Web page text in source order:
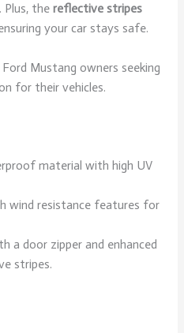
the reflective stripes
your car stays safe.
Mustang owners seeking
for their vehicles.
material with high UV
wind resistance features for
a door zipper and enhanced
stripes.